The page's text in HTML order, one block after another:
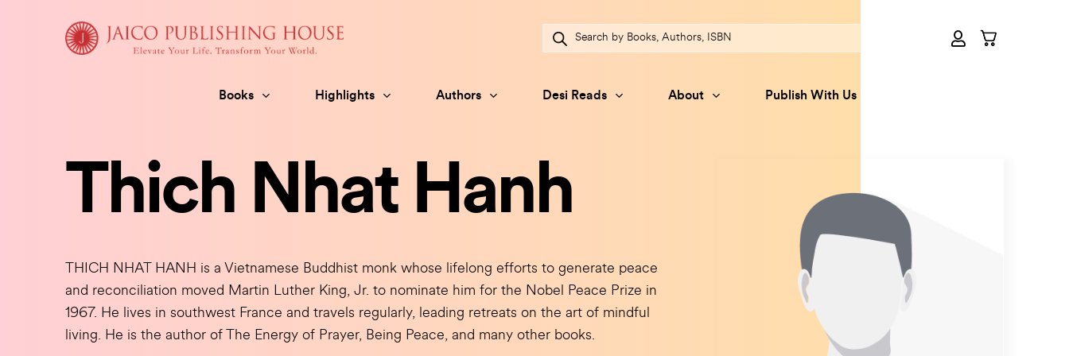
Books Highlights Authors Desi Reads About Publish With Us
Products
search
Thich Nhat Hanh
THICH NHAT HANH is a Vietnamese Buddhist monk whose lifelong efforts to generate peace
and reconciliation moved Martin Luther King, Jr. to nominate him for the Nobel Peace Prize in
1967. He lives in southwest France and travels regularly, leading retreats on the art of mindful
living. He is the author of The Energy of Prayer, Being Peace, and many other books.